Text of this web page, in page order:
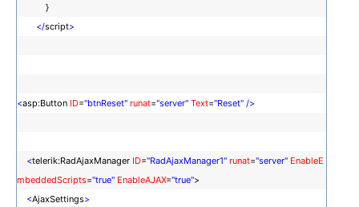
}
</script>
<asp:Button ID="btnReset" runat="server" Text="Reset" />
<telerik:RadAjaxManager ID="RadAjaxManager1" runat="server" EnableE
mbeddedScripts="true" EnableAJAX="true">
<AjaxSettings>